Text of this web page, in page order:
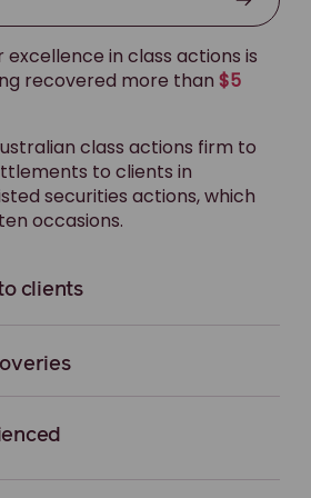
in class actions is
recovered more than $5
class actions firm to
to clients in
securities actions, which
occasions.
clients